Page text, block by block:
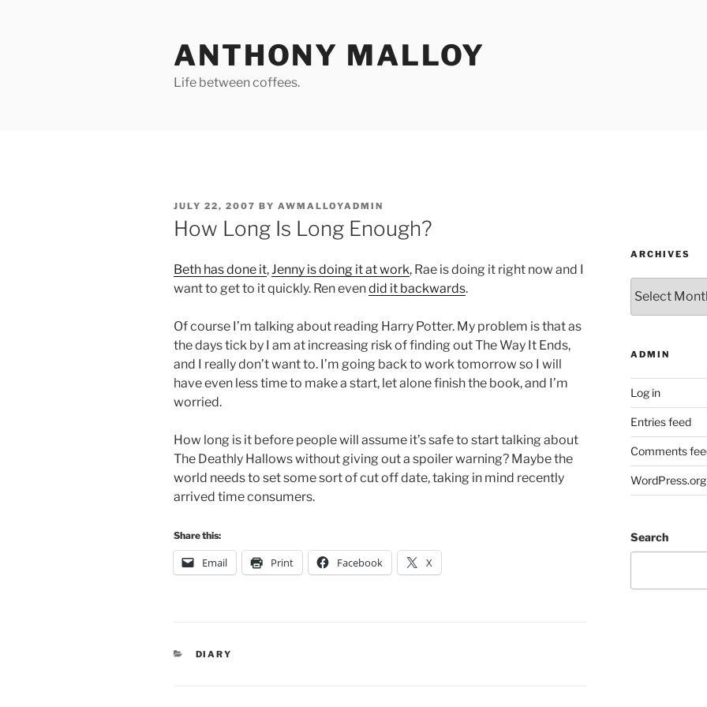
ANTHONY MALLOY
Life between coffees.
POSTED
ON
JULY 22, 2007 BY AWMALLOYADMIN
How Long Is Long Enough?
Beth has done it,Jenny is doing it at work, Rae is doing it right now and I
want to get to it quickly. Ren evendid it backwards.
Of course I’m talking about reading Harry Potter. My problem is that as
the days tick by I am at increasing risk of finding out The Way It Ends,
and I really don’t want to. I’m going back to work tomorrow so I will
have even less time to make a start, let alone finish the book, and I’m
worried.
How long is it before people will assume it’s safe to start talking about
The Deathly Hallows without giving out a spoiler warning? Maybe the
world needs to set some sort of cut off date, taking in mind recently
arrived time consumers.
Share this:
Email Print Facebook X
CATEGORIES
DIARY
ARCHIVES
ADMIN
Log in
Entries feed
Comments
WordPress.org
Search